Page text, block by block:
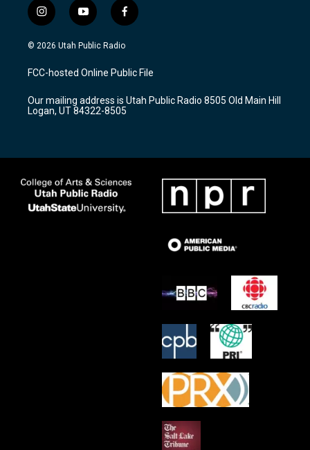
i
n
s
a
g
a
m
y
o
u
u
b
f
a
c
b
o
k
© 2026 Utah Public Radio
FCC-hosted Online Public File
Our mailing address is Utah Public Radio 8505 Old Main Hill
Logan, UT 84322-8505